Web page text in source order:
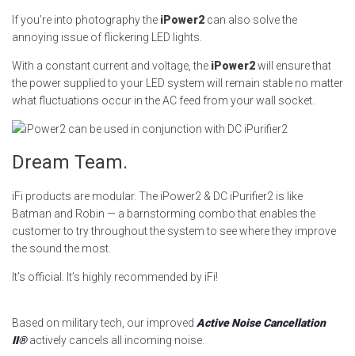
If you’re into photography the iPower2 can also solve the
annoying issue of flickering LED lights.
With a constant current and voltage, the iPower2will ensure that
the power supplied to your LED system will remain stable no matter
what fluctuations occur in the AC feed from your wall socket.
Dream Team.
iFi products are modular. The iPower2 & DC iPurifier2 is like
Batman and Robin — a barnstorming combo that enables the
customer to try throughout the system to see where they improve
the sound the most.
It’s official. It’s highly recommended by iFi!
Based on military tech, our improved Active Noise Cancellation
II®actively cancels all incoming noise.